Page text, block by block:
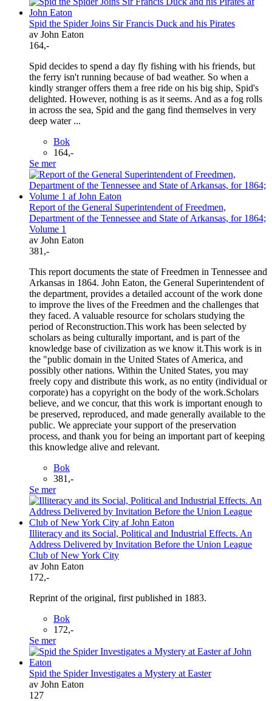
Spid the Spider Joins Sir Francis Duck and his Pirates
av John Eaton
164,-
Spid decides to spend a day fly fishing with his friends, but
the ferry isn't running because of bad weather. So when a
kindly stranger offers them a free ride on his big ship, Spid's
delighted. However, nothing is as it seems. And as a fog rolls
in across the sea, Spid and the gang find themselves in very
deep water ...
Bok
164,-
Se mer
Report of the General Superintendent of Freedmen,
Department of the Tennessee and State of Arkansas, for 1864;
Volume 1
av John Eaton
381,-
This report documents the state of Freedmen in Tennessee and
Arkansas in 1864. John Eaton, the General Superintendent of
the department, provides a detailed account of the work done
to improve the lives of the Freedmen and the challenges that
they faced. A valuable resource for scholars studying the
period of Reconstruction.This work has been selected by
scholars as being culturally important, and is part of the
knowledge base of civilization as we know it.This work is in
the "public domain in the United States of America, and
possibly other nations. Within the United States, you may
freely copy and distribute this work, as no entity (individual or
corporate) has a copyright on the body of the work.Scholars
believe, and we concur, that this work is important enough to
be preserved, reproduced, and made generally available to the
public. We appreciate your support of the preservation
process, and thank you for being an important part of keeping
this knowledge alive and relevant.
Bok
381,-
Se mer
Illiteracy and its Social, Political and Industrial Effects. An
Address Delivered by Invitation Before the Union League
Club of New York City
av John Eaton
172,-
Reprint of the original, first published in 1883.
Bok
172,-
Se mer
Spid the Spider Investigates a Mystery at Easter
av John Eaton
127